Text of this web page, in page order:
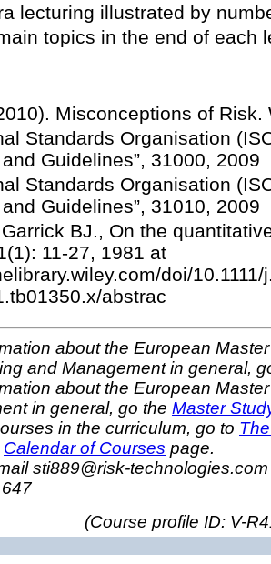
lecturing illustrated by
topics in the end of each
Misconceptions of Risk.
Standards Organisation
Guidelines”, 31000, 2009
Standards Organisation
Guidelines”, 31010, 2009
BJ., On the
11-27, 1981 at
doi/10.1111/
abstrac
about the European
and Management in general,
about the European
in general, go the Master
in the curriculum, go to
Calendar of Courses page.
sti889@risk-
(Course profile ID: V-